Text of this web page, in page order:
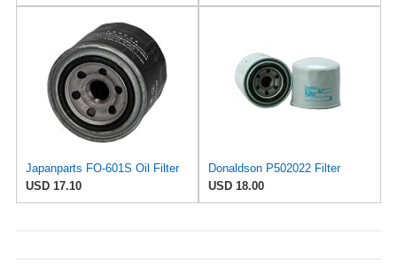
Japanparts FO-601S Oil Filter
USD 17.10
Donaldson P502022 Filter
USD 18.00